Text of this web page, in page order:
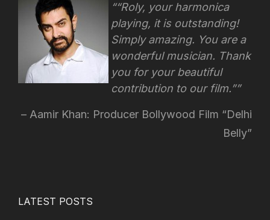
“Roly, your harmonica
playing, it is outstanding!
Simply amazing. You are a
wonderful musician. Thank
you for your beautiful
contribution to our film.”
Aamir Khan: Producer Bollywood Film “Delhi
Belly”
LATEST POSTS